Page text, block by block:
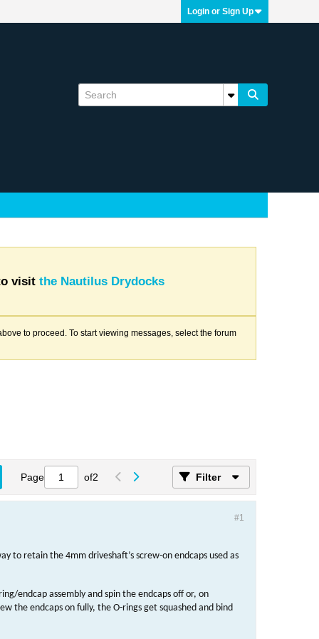
Login or Sign Up
visit the Nautilus Drydocks
to proceed. To start viewing messages, select the forum
Page of2 Filter
#1
to retain the 4mm driveshaft’s screw-on endcaps used as
endcap assembly and spin the endcaps off or, on
the endcaps on fully, the O-rings get squashed and bind